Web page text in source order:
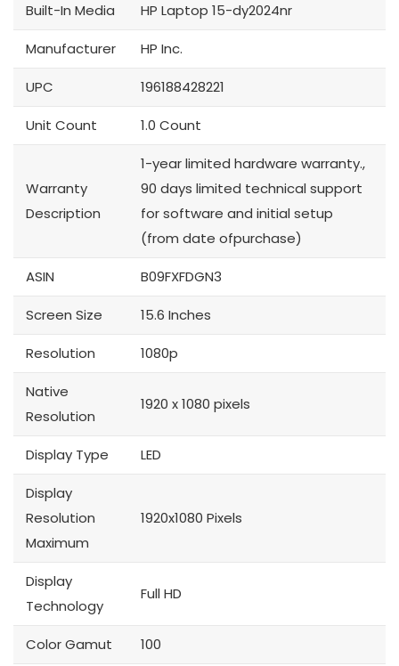
Built-In Media HP Laptop 15-dy2024nr
Manufacturer HP Inc.
UPC 196188428221
Unit Count 1.0 Count
Warranty
Description
1-year limited hardware warranty.,
90 days limited technical support
for software and initial setup
(from date ofpurchase)
ASIN B09FXFDGN3
Screen Size 15.6 Inches
Resolution 1080p
Native
Resolution
1920 x 1080 pixels
Display Type LED
Display
Resolution
Maximum
1920x1080 Pixels
Display
Technology
Full HD
Color Gamut 100